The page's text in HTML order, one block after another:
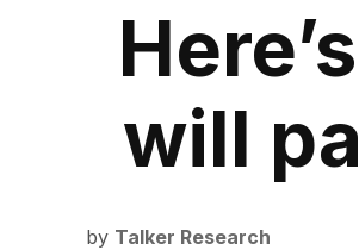
will
by Talker Research